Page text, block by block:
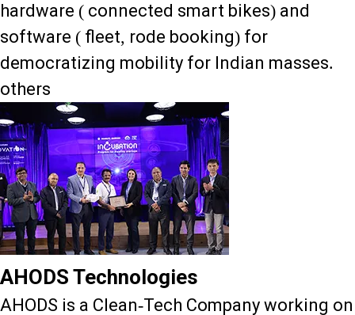
hardware ( connected smart bikes) and
software ( fleet, rode booking) for
democratizing mobility for Indian masses.
others
AHODS Technologies
AHODS is a Clean-Tech Company working on